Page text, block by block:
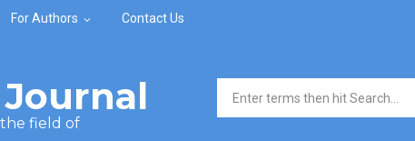
For Authors Contact Us
the field of
Search form